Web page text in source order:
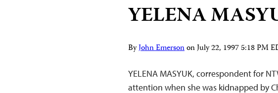
YELENA
ByJohn EmersononJuly 22, 1997 5:18 PM
YELENA MASYUK, correspondent for
attention when she was kidnapped by